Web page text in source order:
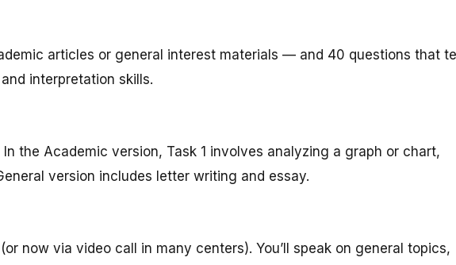
articles or general interest materials — and 40 questions that
interpretation skills.
the Academic version, Task 1 involves analyzing a graph or chart,
version includes letter writing and essay.
now via video call in many centers). You’ll speak on general topics,